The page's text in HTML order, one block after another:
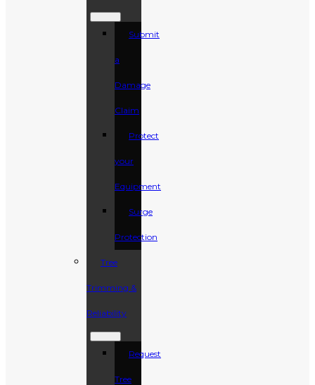
Submit
a
Damage
Claim
Protect
your
Equipment
Surge
Protection
Tree
Trimming &
Reliability
Request
Tree